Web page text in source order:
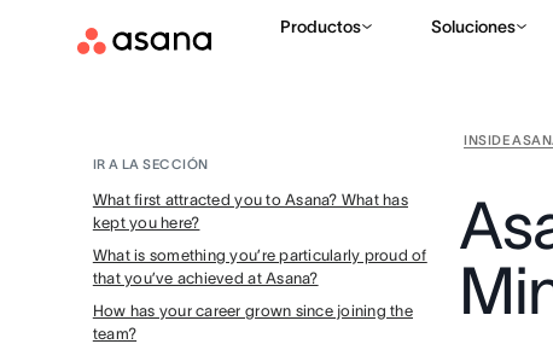
Productos Soluciones
INSIDE
IR A LA SECCIÓN
What first attracted you to Asana? What has
kept you here?
What is something you’re particularly proud of
that you’ve achieved at Asana?
How has your career grown since joining the
team?